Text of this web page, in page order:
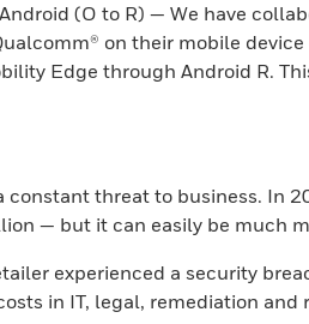
(O to R) — We have
on their mobile
Edge through Android R.
constant threat to business. In
— but it can easily be much
experienced a security
in IT, legal, remediation and